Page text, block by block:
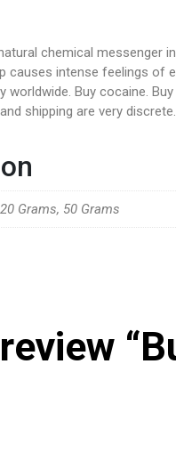
chemical messenger
causes intense feelings of
Buy cocaine.
shipping are very
Grams, 50 Grams